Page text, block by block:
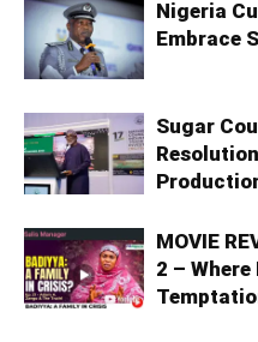
Nigeria
Embrace
Sugar
MOVIE
2 –